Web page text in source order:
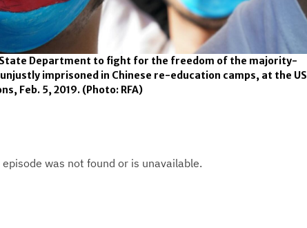
Department to fight for the freedom of the majority-
imprisoned in Chinese re-education camps, at the US
Feb. 5, 2019. (Photo: RFA)